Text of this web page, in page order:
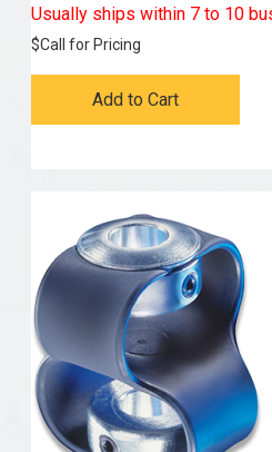
Usually ships within 7 to 10
$Call for Pricing
Add to Cart